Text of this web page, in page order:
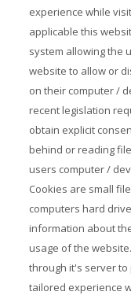
experience while
applicable this
system allowing the
website to allow or
on their computer /
recent legislation
obtain explicit
behind or reading
users computer /
Cookies are small
computers hard
information about
usage of the
through it's server
tailored experience